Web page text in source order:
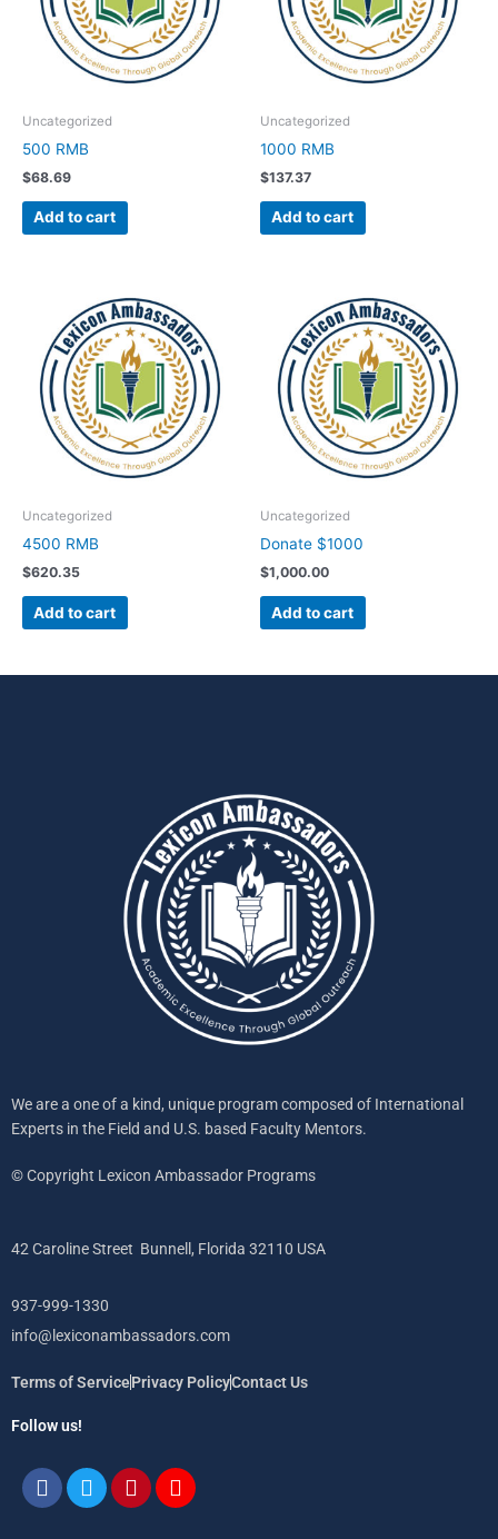
Uncategorized
500 RMB
$68.69
Add to cart
Uncategorized
1000 RMB
$137.37
Add to cart
Uncategorized
4500 RMB
$620.35
Add to cart
Uncategorized
Donate $1000
$1,000.00
Add to cart
We are a one of a kind, unique program composed of International
Experts in the Field and U.S. based Faculty Mentors.
© Copyright Lexicon Ambassador Programs
42 Caroline Street Bunnell, Florida 32110 USA
937-999-1330
info@lexiconambassadors.com
Terms of ServicePrivacy PolicyContact Us
Follow us!
Facebook
TwitterPinterestInstagram